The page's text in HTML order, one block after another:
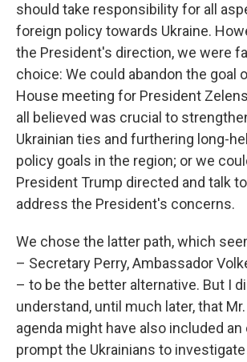
should take responsibility for all
foreign policy towards Ukraine.
the President's direction, we were
choice: We could abandon the goal
House meeting for President
all believed was crucial to
Ukrainian ties and furthering long-
policy goals in the region; or we
President Trump directed and talk
address the President's concerns.
We chose the latter path, which
– Secretary Perry, Ambassador
– to be the better alternative. But I
understand, until much later, that
agenda might have also included
prompt the Ukrainians to